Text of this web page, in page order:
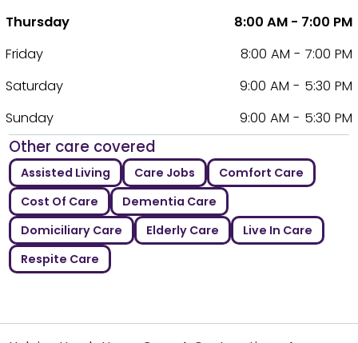
Thursday
8:00 AM - 7:00 PM
Friday
8:00 AM - 7:00 PM
Saturday
9:00 AM - 5:30 PM
Sunday
9:00 AM - 5:30 PM
Other care covered
Assisted Living Care Jobs
Comfort Care
Cost Of Care
Dementia Care
Domiciliary Care
Elderly Care
Live In Care
Respite Care